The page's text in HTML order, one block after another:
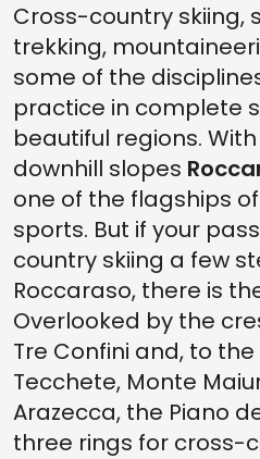
Cross-country skiing,
trekking,
some of the
practice in complete
beautiful regions.
downhill slopes
one of the flagships of
sports. But if your
country skiing a few
Roccaraso, there is
Overlooked by the
Tre Confini and, to
Tecchete, Monte
Arazecca, the Piano
three rings for cross-